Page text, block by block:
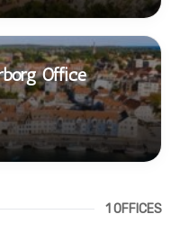
Office
1 OFFICES